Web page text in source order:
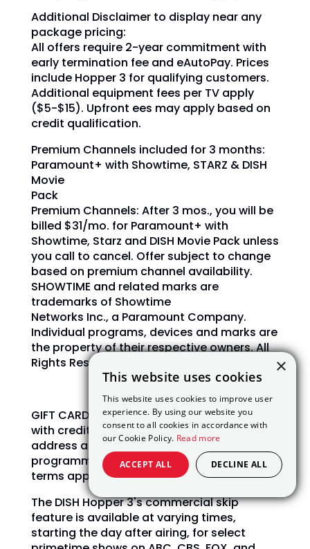
Additional Disclaimer to display near any
package pricing:
All offers require 2-year commitment with
early termination fee and eAutoPay. Prices
include Hopper 3 for qualifying customers.
Additional equipment fees per TV apply
($5-$15). Upfront ees may apply based on
credit qualification.
Premium Channels included for 3 months:
Paramount+ with Showtime, STARZ & DISH
Movie
Pack
Premium Channels: After 3 mos., you will be
billed $31/mo. for Paramount+ with
Showtime, Starz and DISH Movie Pack unless
you call to cancel. Offer subject to change
based on premium channel availability.
SHOWTIME and related marks are
trademarks of Showtime
Networks Inc., a Paramount Company.
Individual programs, devices and marks are
the property of their respective owners. All
Rights Reserved.
GIFT CARDS are courtesy of AllAmericanDish
with credit qualification, valid email
address and activation of AT200
programming and higher required. Full
terms apply.
The DISH Hopper 3's commercial skip
feature is available at varying times,
starting the day after airing, for select
×
This website uses cookies
This website uses cookies to improve user
experience. By using our website you
consent to all cookies in accordance with
our Cookie Policy. Read more
ACCEPT ALL DECLINE ALL